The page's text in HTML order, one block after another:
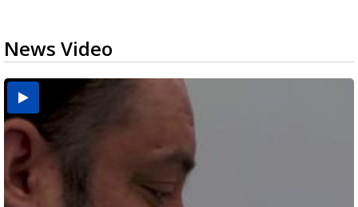
News Video